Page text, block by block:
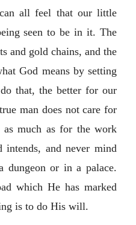
all feel that our little
seen to be in it. The
and gold chains, and the
God means by setting
that, the better for our
man does not care for
much as for the work
and never mind
dungeon or in a palace.
which He has marked
is to do His will.